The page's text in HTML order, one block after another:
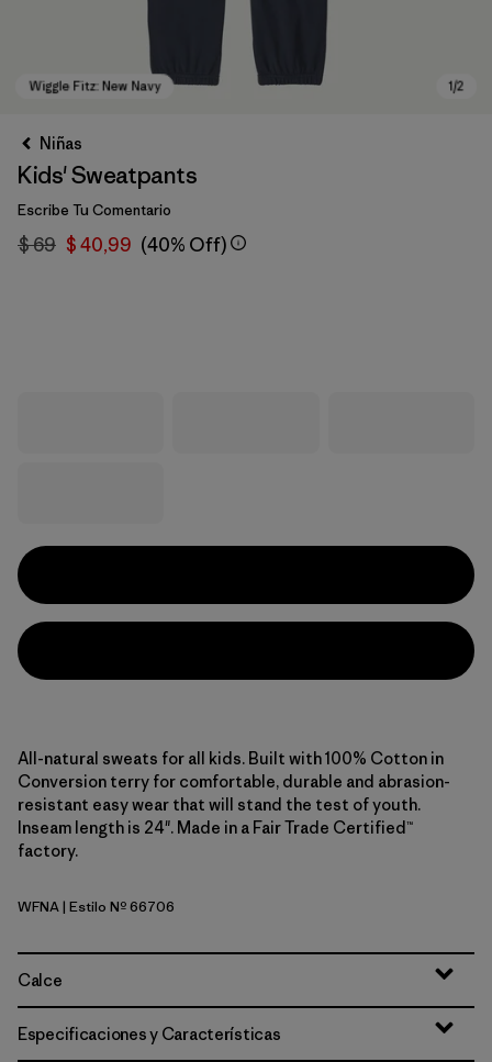
Niñas
Kids' Sweatpants
Escribe Tu Comentario
$ 69 $ 40,99 (40% Off)
All-natural sweats for all kids. Built with 100% Cotton in
Conversion terry for comfortable, durable and abrasion-
resistant easy wear that will stand the test of youth.
Inseam length is 24". Made in a Fair Trade Certified™
factory.
Wiggle Fitz: New Navy
WFNA| Estilo Nº 66706
Calce
Especificaciones y Características